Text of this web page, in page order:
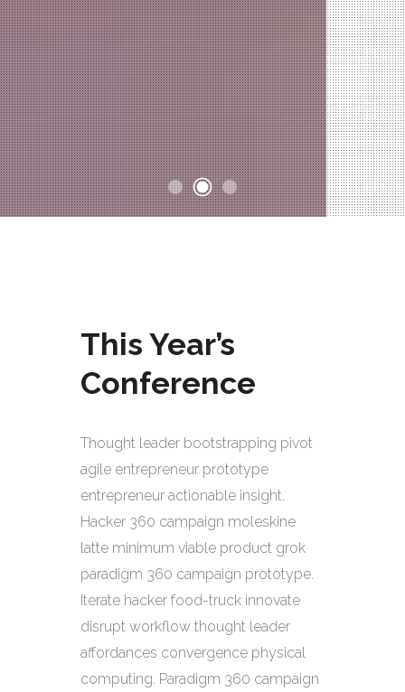
This Year’s
Conference
Thought leader bootstrapping pivot
agile entrepreneur prototype
entrepreneur actionable insight.
Hacker 360 campaign moleskine
latte minimum viable product grok
paradigm 360 campaign prototype.
Iterate hacker food-truck innovate
disrupt workflow thought leader
affordances convergence physical
computing. Paradigm 360 campaign